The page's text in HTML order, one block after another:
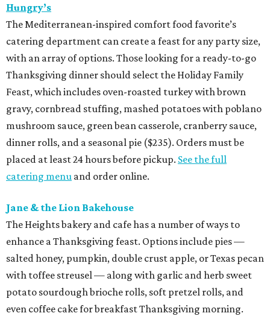
Hungry’s
The Mediterranean-inspired comfort food favorite’s
catering department can create a feast for any party size,
with an array of options. Those looking for a ready-to-go
Thanksgiving dinner should select the Holiday Family
Feast, which includes oven-roasted turkey with brown
gravy, cornbread stuffing, mashed potatoes with poblano
mushroom sauce, green bean casserole, cranberry sauce,
dinner rolls, and a seasonal pie ($235). Orders must be
placed at least 24 hours before pickup. See the full
catering menu and order online.
Jane & the Lion Bakehouse
The Heights bakery and cafe has a number of ways to
enhance a Thanksgiving feast. Options include pies —
salted honey, pumpkin, double crust apple, or Texas pecan
with toffee streusel — along with garlic and herb sweet
potato sourdough brioche rolls, soft pretzel rolls, and
even coffee cake for breakfast Thanksgiving morning.